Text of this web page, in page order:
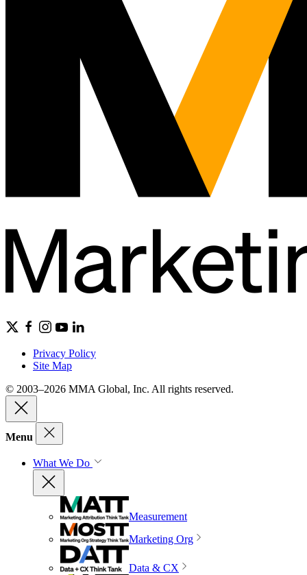
Privacy Policy
Site Map
© 2003–2026 MMA Global, Inc. All rights reserved.
Menu
What We Do
Measurement
Marketing Org
Data & CX